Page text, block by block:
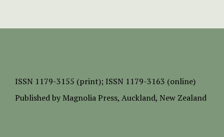
ISSN 1179-3155 (print); ISSN 1179-3163 (online)
Published by Magnolia Press, Auckland, New Zealand